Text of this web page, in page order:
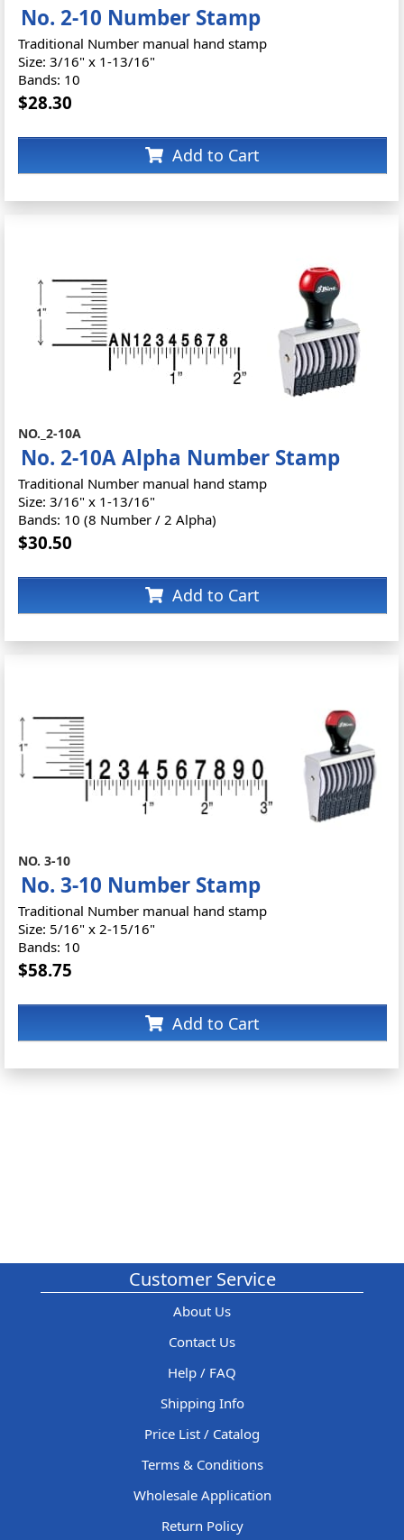
No. 2-10 Number Stamp
Traditional Number manual hand stamp
Size: 3/16" x 1-13/16"
Bands: 10
$28.30
Add to Cart
NO._2-10A
No. 2-10A Alpha Number Stamp
Traditional Number manual hand stamp
Size: 3/16" x 1-13/16"
Bands: 10 (8 Number / 2 Alpha)
$30.50
Add to Cart
NO. 3-10
No. 3-10 Number Stamp
Traditional Number manual hand stamp
Size: 5/16" x 2-15/16"
Bands: 10
$58.75
Add to Cart
Customer Service
About Us
Contact Us
Help / FAQ
Shipping Info
Price List / Catalog
Terms & Conditions
Wholesale Application
Return Policy